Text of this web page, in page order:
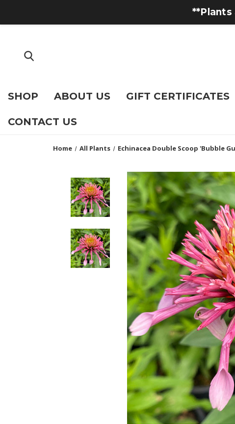
SHOP ABOUT US GIFT CERTIFICATES
CONTACT US
Home All Plants Echinacea Double Scoop 'Bubble